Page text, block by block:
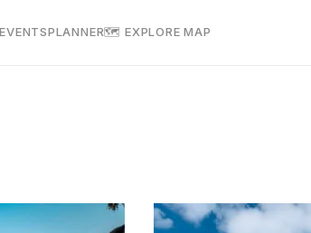
EVENTSPLANNER🗺 EXPLORE MAP